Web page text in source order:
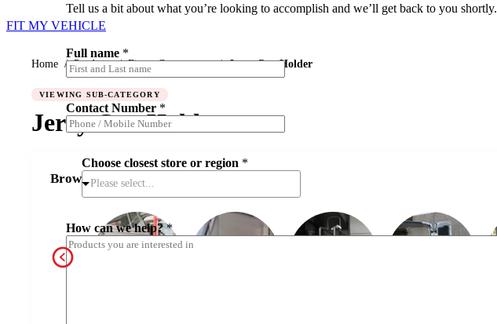
FIT MY VEHICLE
Home / Products / Fitout Components / Jerry Can Holder
VIEWING SUB-CATEGORY
Jerry Can Holder
Browse Jerry Can Holder
Tell us a bit about what you’re looking to accomplish and we’ll get back to you shortly.
Full name *
C
o
n
t
n
t
a
c
Contact Number *
Choose closest store or region *
Please select...
How can we help?*